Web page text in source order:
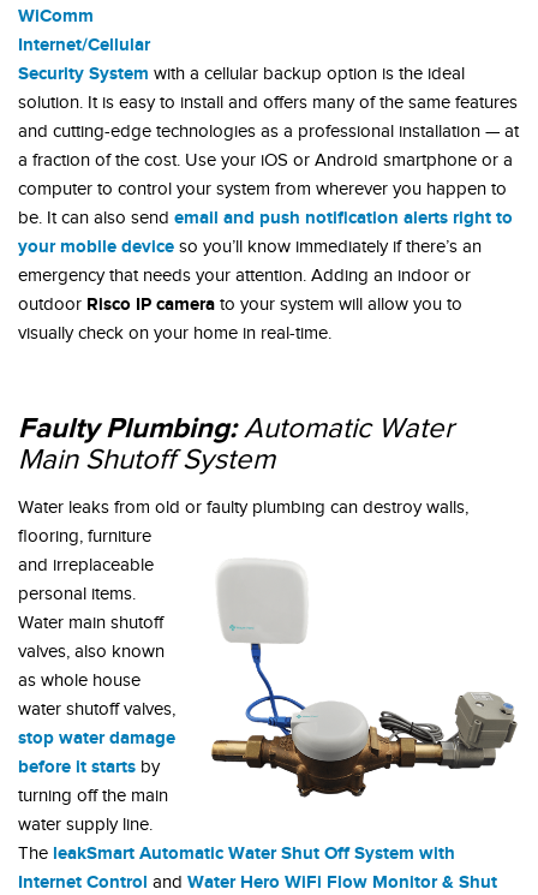
WiComm
Internet/Cellular
Security System with a cellular backup option is the ideal
solution. It is easy to install and offers many of the same features
and cutting-edge technologies as a professional installation — at
a fraction of the cost. Use your iOS or Android smartphone or a
computer to control your system from wherever you happen to
be. It can also send email and push notification alerts right to
your mobile device so you’ll know immediately if there’s an
emergency that needs your attention. Adding an indoor or
outdoor Risco IP camera to your system will allow you to
visually check on your home in real-time.
Faulty Plumbing:Automatic Water
Main Shutoff System
Water leaks from old or faultyplumbing can destroy walls,
flooring, furniture
and irreplaceable
personal items.
Water main shutoff
valves, also known
as whole house
water shutoff valves,
stop water damage
before it starts by
turning off the main
water supply line.
The leakSmart Automatic Water Shut Off System with
Internet Control and Water Hero WiFi Flow Monitor & Shut